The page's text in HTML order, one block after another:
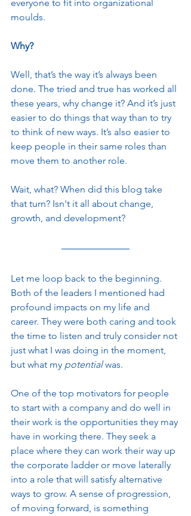
everyone to fit into organizational
moulds.
Why?
Well, that’s the way it’s always been
done. The tried and true has worked all
these years, why change it? And it’s just
easier to do things that way than to try
to think of new ways. It’s also easier to
keep people in their same roles than
move them to another role.
Wait, what? When did this blog take
that turn? Isn't it all about change,
growth, and development?
Let me loop back to the beginning.
Both of the leaders I mentioned had
profound impacts on my life and
career. They were both caring and took
the time to listen and truly consider not
just what I was doing in the moment,
but what my potential was.
One of the top motivators for people
to start with a company and do well in
their work is the opportunities they may
have in working there. They seek a
place where they can work their way up
the corporate ladder or move laterally
into a role that will satisfy alternative
ways to grow. A sense of progression,
of moving forward, is something